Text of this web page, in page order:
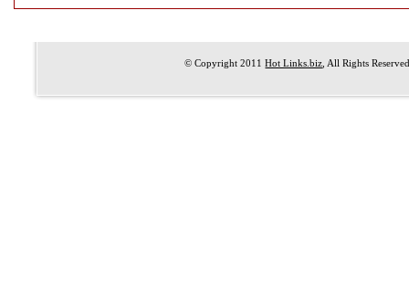
© Copyright 2011Hot Links.biz , All Rights